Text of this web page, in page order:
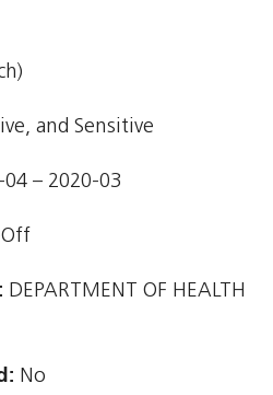
and Sensitive
– 2020-03
DEPARTMENT OF HEALTH
No